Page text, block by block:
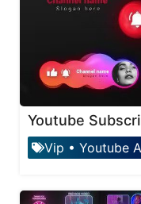
Youtube
Vip • Youtube